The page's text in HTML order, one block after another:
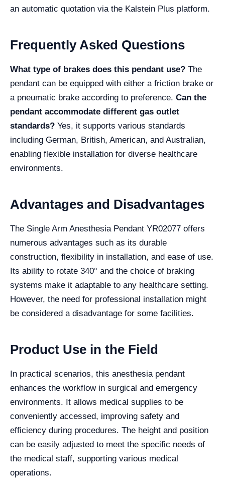
an automatic quotation via the Kalstein Plus platform.
Frequently Asked Questions
What type of brakes does this pendant use? The
pendant can be equipped with either a friction brake or
a pneumatic brake according to preference. Can the
pendant accommodate different gas outlet
standards? Yes, it supports various standards
including German, British, American, and Australian,
enabling flexible installation for diverse healthcare
environments.
Advantages and Disadvantages
The Single Arm Anesthesia Pendant YR02077 offers
numerous advantages such as its durable
construction, flexibility in installation, and ease of use.
Its ability to rotate 340° and the choice of braking
systems make it adaptable to any healthcare setting.
However, the need for professional installation might
be considered a disadvantage for some facilities.
Product Use in the Field
In practical scenarios, this anesthesia pendant
enhances the workflow in surgical and emergency
environments. It allows medical supplies to be
conveniently accessed, improving safety and
efficiency during procedures. The height and position
can be easily adjusted to meet the specific needs of
the medical staff, supporting various medical
operations.